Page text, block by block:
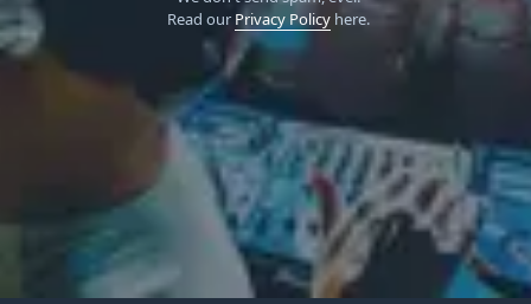
Read our Privacy Policyhere.